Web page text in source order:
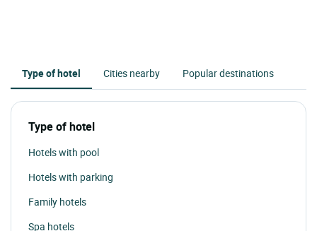
Type of hotel Cities nearby Popular destinations
Type of hotel
Hotels with pool
Hotels with parking
Family hotels
Spa hotels